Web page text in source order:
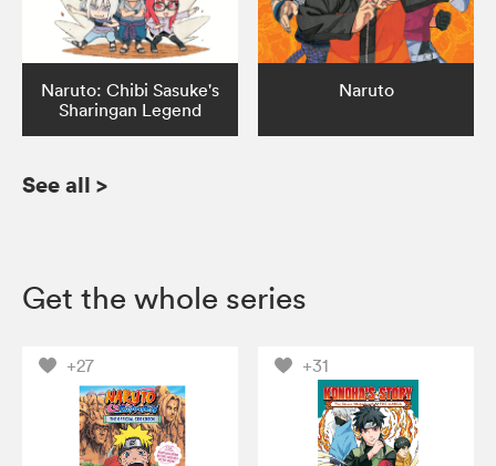
Naruto: Chibi Sasuke's
Sharingan Legend
Naruto
See all >
Get the whole series
+27 +31